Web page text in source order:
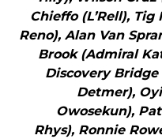
Chieffo (L’Rell),
Reno), Alan Van
Brook (Admiral
Discovery
Detmer),
Owosekun),
Rhys), Ronnie